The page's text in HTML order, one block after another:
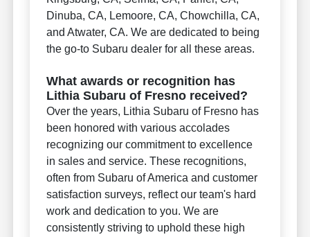
Dinuba, CA, Lemoore, CA, Chowchilla, CA,
and Atwater, CA. We are dedicated to being
the go-to Subaru dealer for all these areas.
What awards or recognition has
Lithia Subaru of Fresno received?
Over the years, Lithia Subaru of Fresno has
been honored with various accolades
recognizing our commitment to excellence
in sales and service. These recognitions,
often from Subaru of America and customer
satisfaction surveys, reflect our team's hard
work and dedication to you. We are
consistently striving to uphold these high